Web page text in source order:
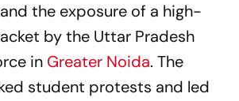
the exposure of a high-
by the Uttar Pradesh
in Greater Noida. The
student protests and led